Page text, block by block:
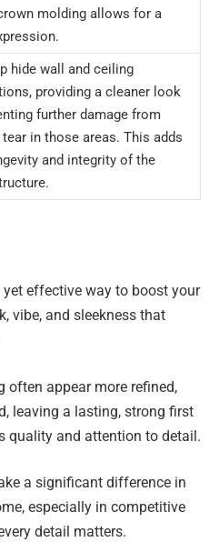
molding allows for a
hide wall and ceiling
providing a cleaner look
further damage from
tear in those areas. This adds
and integrity of the
effective way to boost your
vibe, and sleekness that
often appear more refined,
leaving a lasting, strong first
quality and attention to detail.
a significant difference in
especially in competitive
detail matters.